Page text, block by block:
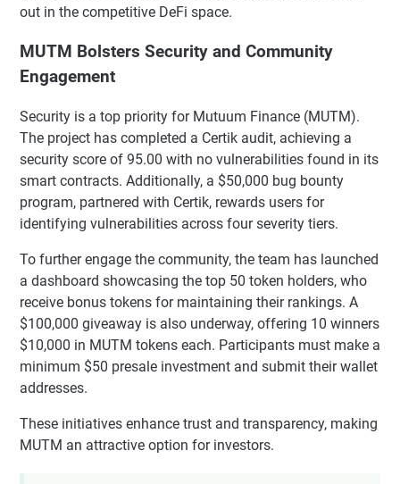
out in the competitive DeFi space.
MUTM Bolsters Security and Community
Engagement
Security is a top priority for Mutuum Finance (MUTM).
The project has completed a Certik audit, achieving a
security score of 95.00 with no vulnerabilities found in its
smart contracts. Additionally, a $50,000 bug bounty
program, partnered with Certik, rewards users for
identifying vulnerabilities across four severity tiers.
To further engage the community, the team has launched
a dashboard showcasing the top 50 token holders, who
receive bonus tokens for maintaining their rankings. A
$100,000 giveaway is also underway, offering 10 winners
$10,000 in MUTM tokens each. Participants must make a
minimum $50 presale investment and submit their wallet
addresses.
These initiatives enhance trust and transparency, making
MUTM an attractive option for investors.